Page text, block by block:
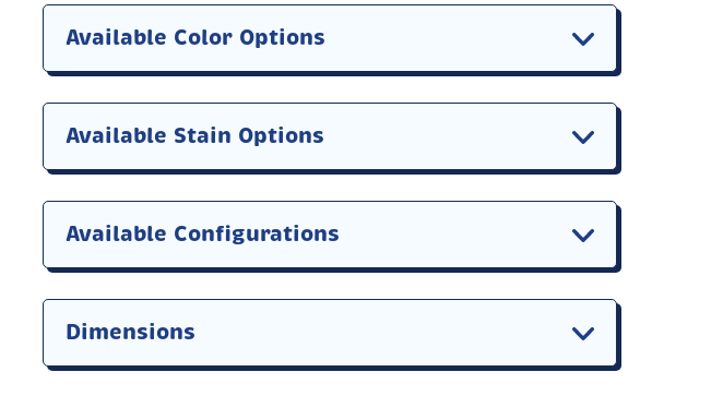
Available Color Options
Available Stain Options
Available Configurations
Dimensions